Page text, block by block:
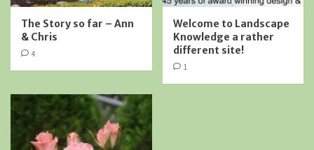
The Story so far – Ann
& Chris
4
Welcome to Landscape
Knowledge a rather
different site!
1